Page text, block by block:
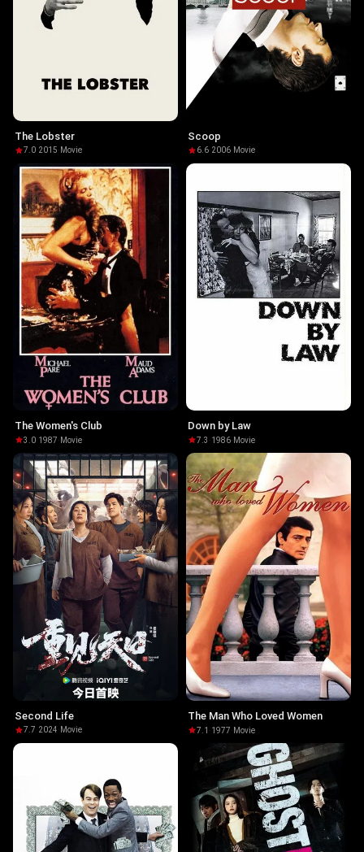
The Lobster
7.0·2015· Movie
Scoop
6.6·2006· Movie
The Women's Club
3.0·1987· Movie
Down by Law
7.3 ·1986· Movie
Second Life
7.7·2024· Movie
The Man Who Loved Women
7.1 ·1977· Movie